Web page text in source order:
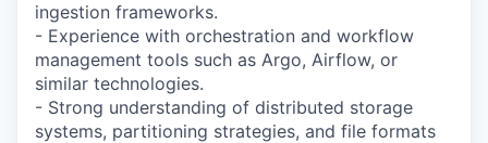
ingestion frameworks.
- Experience with orchestration and workflow
management tools such as Argo, Airflow, or
similar technologies.
- Strong understanding of distributed storage
systems, partitioning strategies, and file formats